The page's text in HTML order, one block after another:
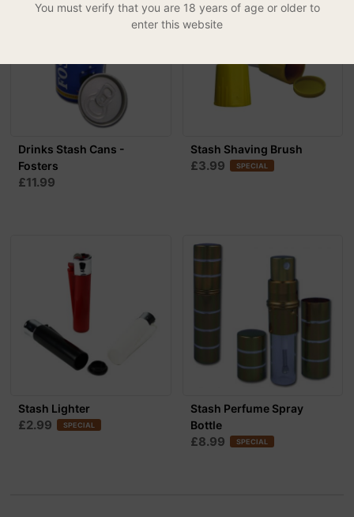
Drinks Stash Cans -
Fosters
£11.99
Stash Shaving Brush
£3.99 SPECIAL
Stash Lighter
£2.99 SPECIAL
Stash Perfume Spray
Bottle
£8.99 SPECIAL
You must verify that you are 18 years of age or older to
enter this website